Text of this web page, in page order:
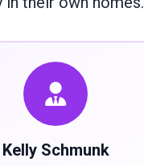
Kelly Schmunk